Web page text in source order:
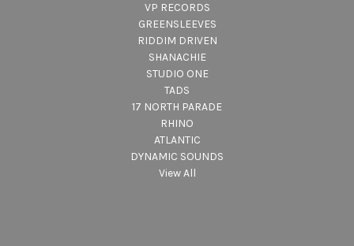
VP RECORDS
GREENSLEEVES
RIDDIM DRIVEN
SHANACHIE
STUDIO ONE
TADS
17 NORTH PARADE
RHINO
ATLANTIC
DYNAMIC SOUNDS
View All